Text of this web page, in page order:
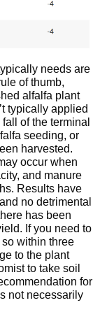
needs are
of thumb,
alfalfa plant
typically applied
of the terminal
seeding, or
harvested.
occur when
and manure
Results have
no detrimental
has been
If you need to
within three
to the plant
to take soil
for
not necessarily